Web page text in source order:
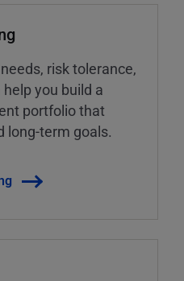
risk tolerance,
you build a
portfolio that
long-term goals.